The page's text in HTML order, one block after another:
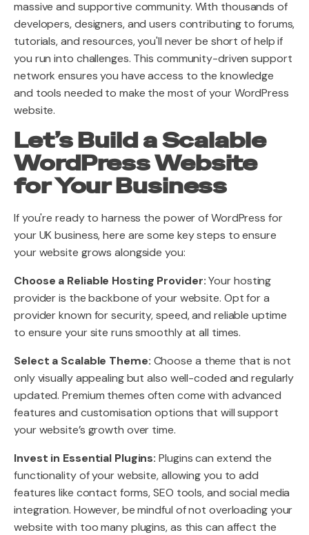
massive and supportive community. With thousands of
developers, designers, and users contributing to forums,
tutorials, and resources, you'll never be short of help if
you run into challenges. This community-driven support
network ensures you have access to the knowledge
and tools needed to make the most of your WordPress
website.
Let’s Build a Scalable
WordPress Website
for Your Business
If you're ready to harness the power of WordPress for
your UK business, here are some key steps to ensure
your website grows alongside you:
Choose a Reliable Hosting Provider:Your hosting
provider is the backbone of your website. Opt for a
provider known for security, speed, and reliable uptime
to ensure your site runs smoothly at all times.
Select a Scalable Theme: Choose a theme that is not
only visually appealing but also well-coded and regularly
updated. Premium themes often come with advanced
features and customisation options that will support
your website’s growth over time.
Invest in Essential Plugins: Plugins can extend the
functionality of your website, allowing you to add
features like contact forms, SEO tools, and social media
integration. However, be mindful of not overloading your
website with too many plugins, as this can affect the